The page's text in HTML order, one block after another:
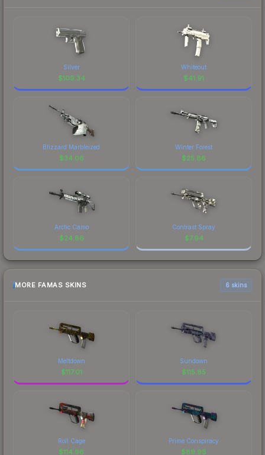
Silver
$109.34
Whiteout
$41.91
Blizzard Marbleized
$34.06
Winter Forest
$25.86
Arctic Camo
$24.86
Contrast Spray
$7.94
MORE FAMAS SKINS 6 skins
Meltdown
$117.01
Sundown
$115.85
Roll Cage
$114.96
Prime Conspiracy
$89.98